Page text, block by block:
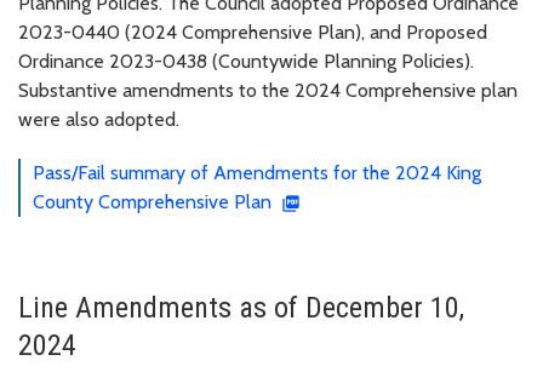
2023-0440 (2024 Comprehensive Plan), and Proposed
Ordinance 2023-0438 (Countywide Planning Policies).
Substantive amendments to the 2024 Comprehensive plan
were also adopted.
Pass/Fail summary of Amendments for the 2024 King
County Comprehensive Plan
Line Amendments as of December 10,
2024